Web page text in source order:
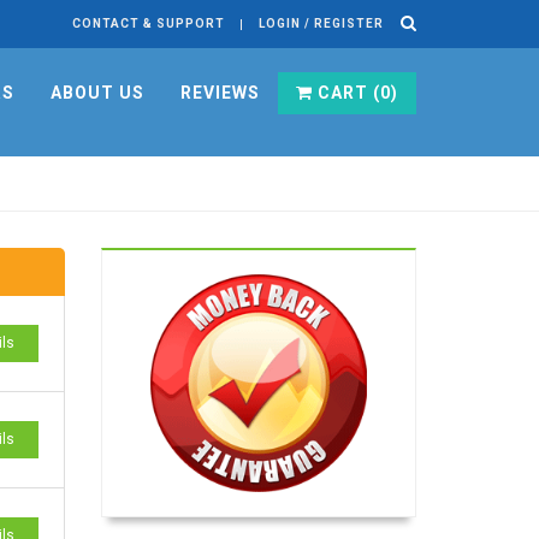
CONTACT & SUPPORT LOGIN / REGISTER
ABOUT US REVIEWS CART (0)